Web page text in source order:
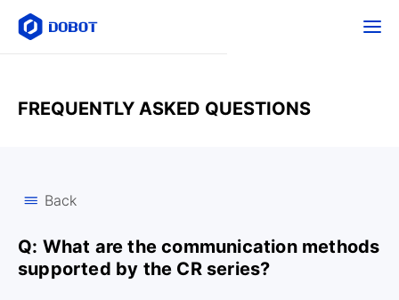
FREQUENTLY ASKED QUESTIONS
Back
Q: What are the communication methods
supported by the CR series?